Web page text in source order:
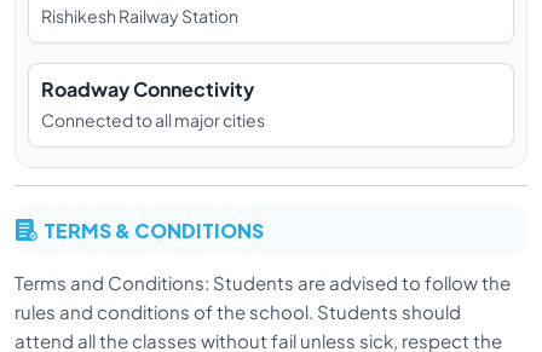
Rishikesh Railway Station
Roadway Connectivity
Connected to all major cities
TERMS & CONDITIONS
Terms and Conditions: Students are advised to follow the
rules and conditions of the school. Students should
attend all the classes without fail unless sick, respect the